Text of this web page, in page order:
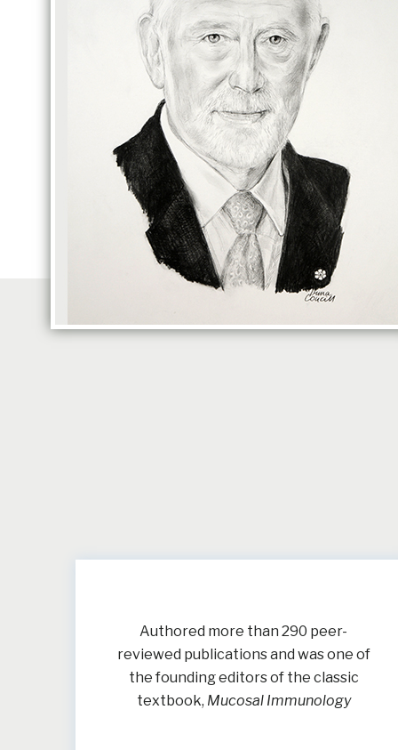
Authored more than 290 peer-
reviewed publications and was one of
the founding editors of the classic
textbook, Mucosal Immunology